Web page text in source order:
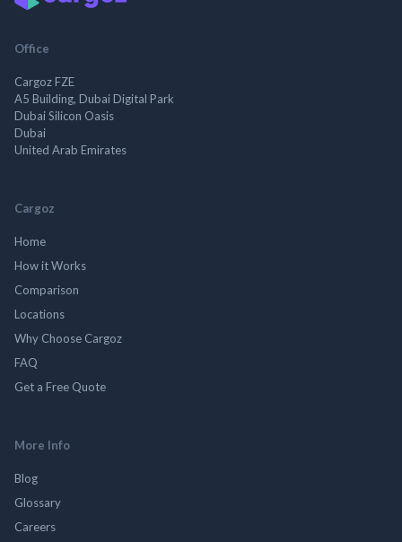
Office
Cargoz FZE
A5 Building, Dubai Digital Park
Dubai Silicon Oasis
Dubai
United Arab Emirates
Cargoz
Home
How it Works
Comparison
Locations
Why Choose Cargoz
FAQ
Get a Free Quote
More Info
Blog
Glossary
Careers